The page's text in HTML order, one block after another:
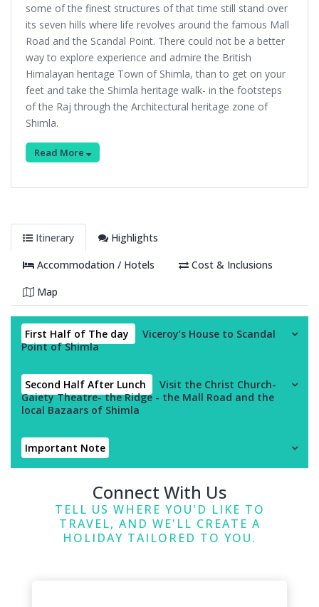
some of the finest structures of that time still stand over
its seven hills where life revolves around the famous Mall
Road and the Scandal Point. There could not be a better
way to explore experience and admire the British
Himalayan heritage Town of Shimla, than to get on your
feet and take the Shimla heritage walk- in the footsteps
of the Raj through the Architectural heritage zone of
Shimla.
Read More
Itinerary
Highlights
Accommodation / Hotels
Cost & Inclusions
Map
First Half of The day
Viceroy’s House to Scandal
Point of Shimla
Second Half After Lunch
Visit the Christ Church-
Gaiety Theatre- the Ridge - the Mall Road and the
local Bazaars of Shimla
Important Note
Connect With Us
TELL US WHERE YOU'D LIKE TO
TRAVEL, AND WE'LL CREATE A
HOLIDAY TAILORED TO YOU.